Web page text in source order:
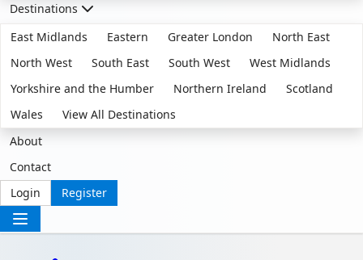
Destinations
East Midlands
Eastern Greater London
North East
North West
South East South West
West Midlands
Yorkshire and the Humber
Northern Ireland
Scotland
Wales
View All Destinations
About
Contact
Login
Register